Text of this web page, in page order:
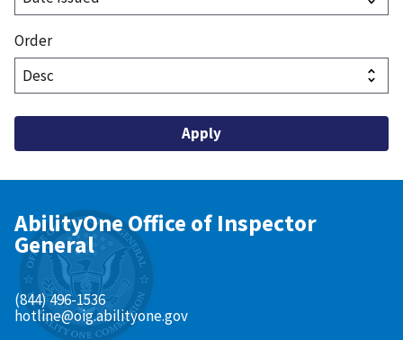
Order
AbilityOne Office of Inspector
General
(844) 496-1536
hotline@oig.abilityone.gov